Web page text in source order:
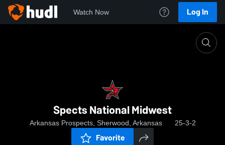
Watch Now Log In
Spects National Midwest
Arkansas Prospects, Sherwood, Arkansas 25-3-2
Favorite